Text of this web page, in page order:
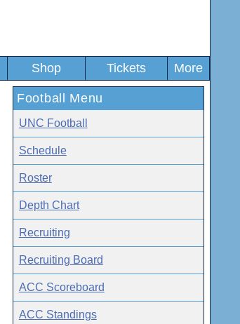
Shop Tickets More
Football Menu
UNC Football
Schedule
Roster
Depth Chart
Recruiting
Recruiting Board
ACC Scoreboard
ACC Standings